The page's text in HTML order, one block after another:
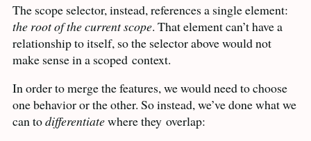
The scope selector, instead, references a single element:
the root of the current scope. That element can’t have a
relationship to itself, so the selector above would not
make sense in a scoped context.
In order to merge the features, we would need to choose
one behavior or the other. So instead, we’ve done what we
can todifferentiatewhere they overlap: